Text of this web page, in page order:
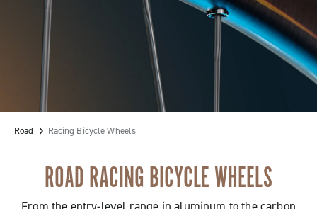
Road Racing Bicycle Wheels
ROAD RACING BICYCLE WHEELS